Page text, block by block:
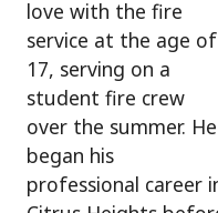
love with the fire
service at the age of
17, serving on a
student fire crew
over the summer. He
began his
professional career